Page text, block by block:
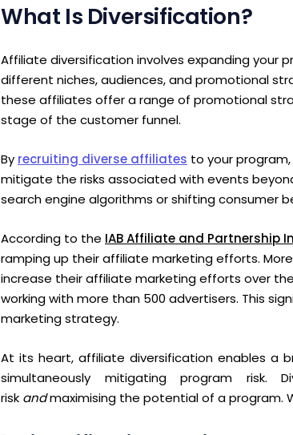
What Is Diversification?
Affiliate diversification involves expanding your
different niches, audiences, and promotional
these affiliates offer a range of promotional
stage of the customer funnel.
By recruiting diverse affiliates to your
mitigate the risks associated with events
search engine algorithms or shifting consumer
According to the IAB Affiliate and Partnership
ramping up their affiliate marketing efforts.
increase their affiliate marketing efforts over
working with more than 500 advertisers. This
marketing strategy.
At its heart, affiliate diversification enables a
simultaneously mitigating program risk.
risk andmaximising the potential of a program.